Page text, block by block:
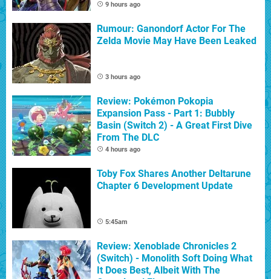
9 hours ago
Rumour: Ganondorf Actor For The
Zelda Movie May Have Been Leaked
3 hours ago
Review: Pokémon Pokopia
Expansion Pass - Part 1: Bubbly
Basin (Switch 2) - A Great First Dive
From The DLC
4 hours ago
Toby Fox Shares Another Deltarune
Chapter 6 Development Update
5:45am
Review: Xenoblade Chronicles 2
(Switch) - Monolith Soft Doing What
It Does Best, Albeit With The